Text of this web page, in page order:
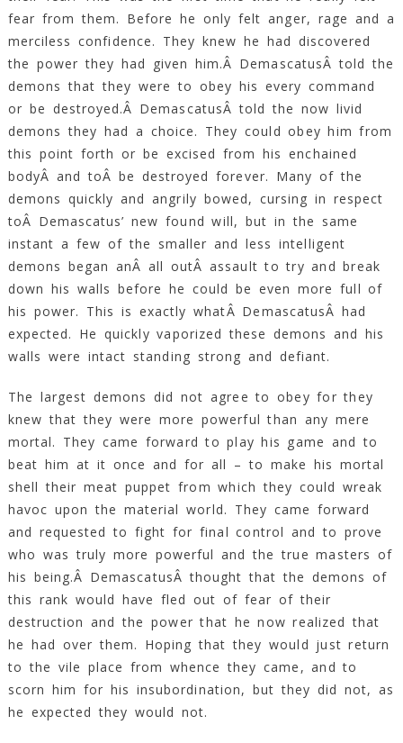
fear from them. Before he only felt anger, rage and a
merciless confidence. They knew he had discovered
the power they had given him.Â DemascatusÂ told the
demons that they were to obey his every command
or be destroyed.Â DemascatusÂ told the now livid
demons they had a choice. They could obey him from
this point forth or be excised from his enchained
bodyÂ and toÂ be destroyed forever. Many of the
demons quickly and angrily bowed, cursing in respect
toÂ Demascatus’ new found will, but in the same
instant a few of the smaller and less intelligent
demons began anÂ all outÂ assault to try and break
down his walls before he could be even more full of
his power. This is exactly whatÂ DemascatusÂ had
expected. He quickly vaporized these demons and his
walls were intact standing strong and defiant.
The largest demons did not agree to obey for they
knew that they were more powerful than any mere
mortal. They came forward to play his game and to
beat him at it once and for all – to make his mortal
shell their meat puppet from which they could wreak
havoc upon the material world. They came forward
and requested to fight for final control and to prove
who was truly more powerful and the true masters of
his being.Â DemascatusÂ thought that the demons of
this rank would have fled out of fear of their
destruction and the power that he now realized that
he had over them. Hoping that they would just return
to the vile place from whence they came, and to
scorn him for his insubordination, but they did not, as
he expected they would not.